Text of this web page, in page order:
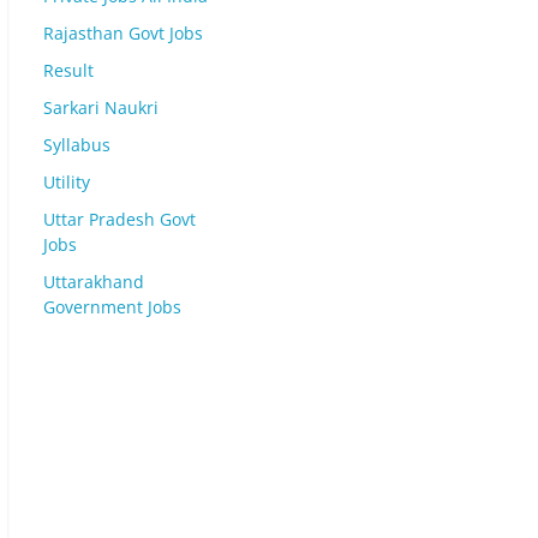
Rajasthan Govt Jobs
Result
Sarkari Naukri
Syllabus
Utility
Uttar Pradesh Govt
Jobs
Uttarakhand
Government Jobs